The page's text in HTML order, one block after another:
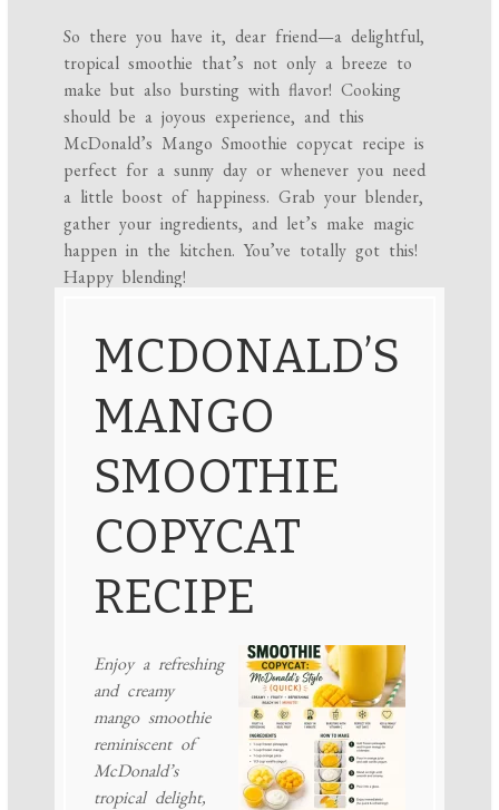
So there you have it, dear friend—a delightful,
tropical smoothie that’s not only a breeze to
make but also bursting with flavor! Cooking
should be a joyous experience, and this
McDonald’s Mango Smoothie copycat recipe is
perfect for a sunny day or whenever you need
a little boost of happiness. Grab your blender,
gather your ingredients, and let’s make magic
happen in the kitchen. You’ve totally got this!
Happy blending!
MCDONALD’S
MANGO
SMOOTHIE
COPYCAT
RECIPE
Enjoy a refreshing
and creamy
mango smoothie
reminiscent of
McDonald’s
tropical delight,